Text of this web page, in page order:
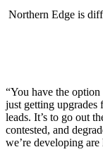
Northern Edge is
“You have the option
just getting
leads. It’s to go out
contested, and
we’re developing